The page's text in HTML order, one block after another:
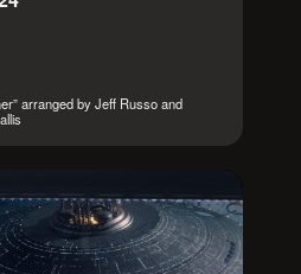
arranged by Jeff Russo and